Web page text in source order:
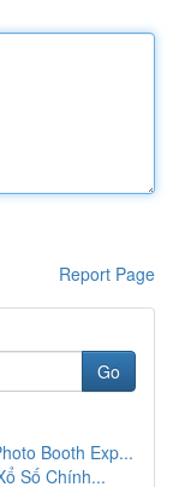
Report Page
Go
Booth Exp...
Số Chính...